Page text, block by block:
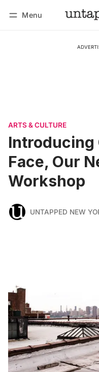
Menu
ARTS & CULTURE
Introducing
Face, Our
Workshop
UNTAPPED NEW